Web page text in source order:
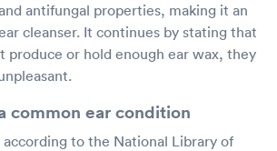
antifungal properties, making it an
cleanser. It continues by stating that
produce or hold enough ear wax, they
common ear condition
according to the National Library of